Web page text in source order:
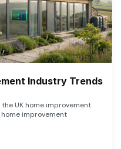
Industry Trends
UK home improvement
improvement